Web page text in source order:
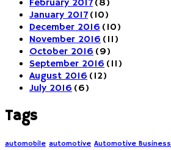
February 2017(8)
January 2017(10)
December 2016 (10)
November 2016 (11)
October 2016 (9)
September 2016 (11)
August 2016 (12)
July 2016 (6)
Tags
automobile automotive Automotive Business